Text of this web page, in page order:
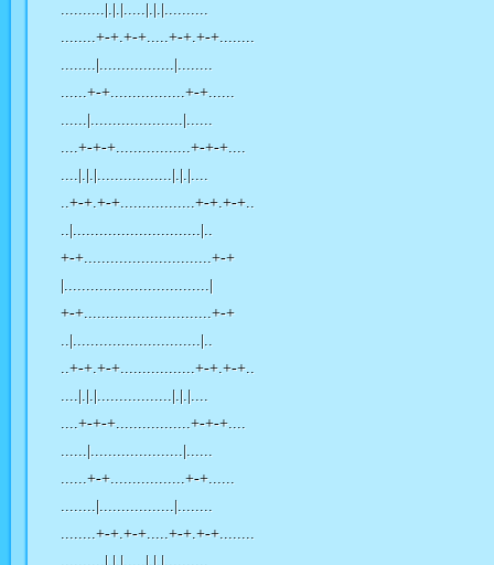
..........|.|.|.....|.|.|..........
........+-+.+-+.....+-+.+-+........
........|.................|........
......+-+.................+-+......
......|.....................|......
....+-+-+.................+-+-+....
....|.|.|.................|.|.|....
..+-+.+-+.................+-+.+-+..
..|.............................|..
+-+.............................+-+
|.................................|
+-+.............................+-+
..|.............................|..
..+-+.+-+.................+-+.+-+..
....|.|.|.................|.|.|....
....+-+-+.................+-+-+....
......|.....................|......
......+-+.................+-+......
........|.................|........
........+-+.+-+.....+-+.+-+........
..........|.|.|.....|.|.|..........